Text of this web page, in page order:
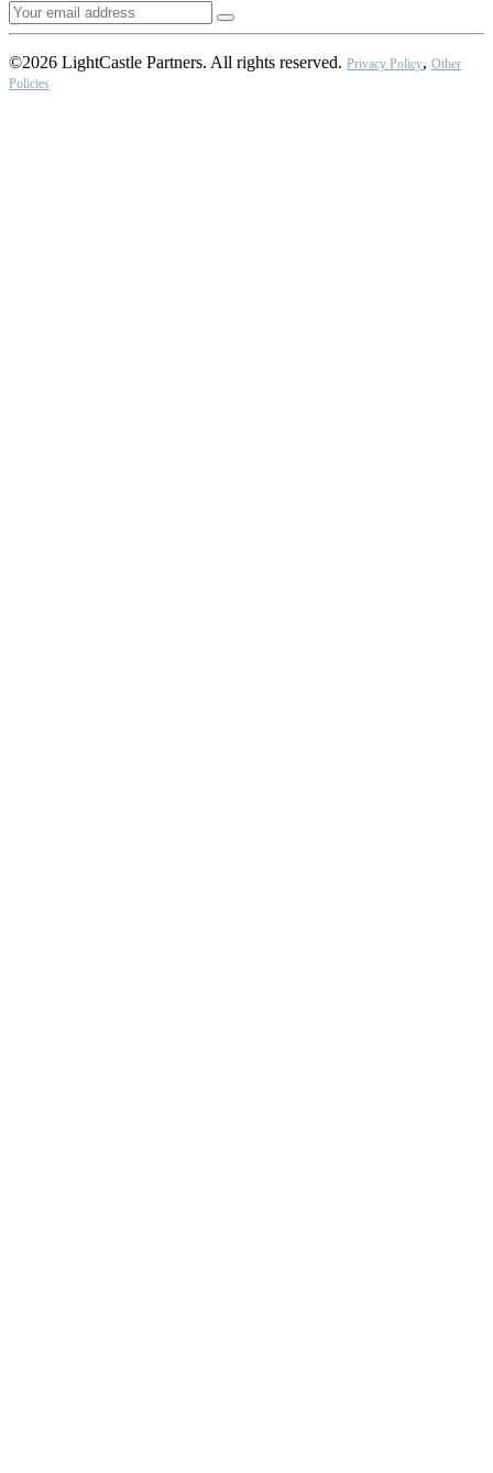
©2026 LightCastle Partners. All rights reserved. Privacy Policy, Other
Policies